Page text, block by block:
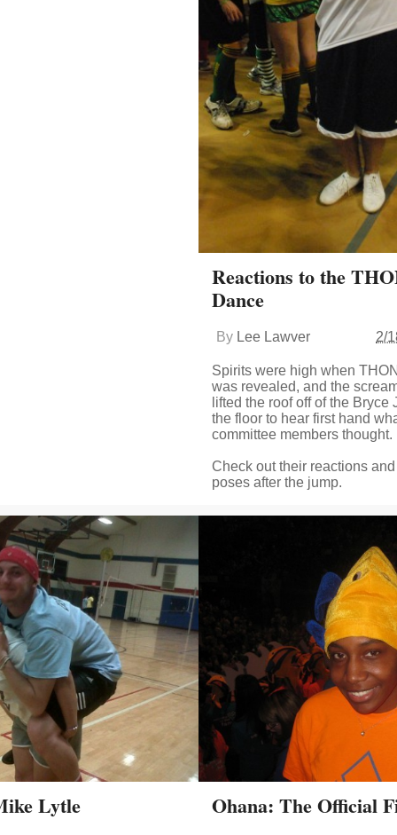
Reactions to the
Dance
By Lee Lawver 2/
Spirits were high when
was revealed, and the
lifted the roof off of the Bryce
the floor to hear first hand
committee members thought.
Check out their reactions
poses after the jump.
Lytle Ohana: The Official